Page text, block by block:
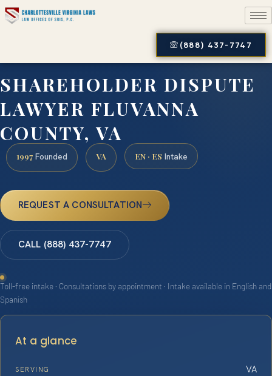
(888) 437-7747
SHAREHOLDER DISPUTE
LAWYER FLUVANNA
COUNTY, VA
1997 Founded VA EN · ES Intake
REQUEST A CONSULTATION
CALL (888) 437-7747
Toll-free intake · Consultations by appointment · Intake available in English and
Spanish
At a glance
SERVING VA